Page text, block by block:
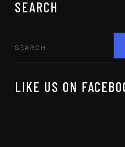
SEARCH
LIKE US ON